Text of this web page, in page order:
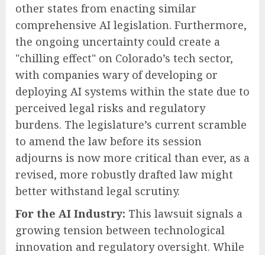
other states from enacting similar
comprehensive AI legislation. Furthermore,
the ongoing uncertainty could create a
"chilling effect" on Colorado’s tech sector,
with companies wary of developing or
deploying AI systems within the state due to
perceived legal risks and regulatory
burdens. The legislature’s current scramble
to amend the law before its session
adjourns is now more critical than ever, as a
revised, more robustly drafted law might
better withstand legal scrutiny.
For the AI Industry: This lawsuit signals a
growing tension between technological
innovation and regulatory oversight. While